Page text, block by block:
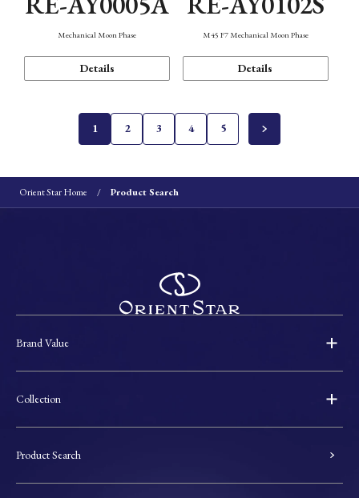
Mechanical Moon Phase
Details
M45 F7 Mechanical Moon Phase
Details
1 2 3 4 5
Orient Star Home Product Search
Brand Value
Collection
Product Search